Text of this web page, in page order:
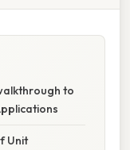
to
Unit